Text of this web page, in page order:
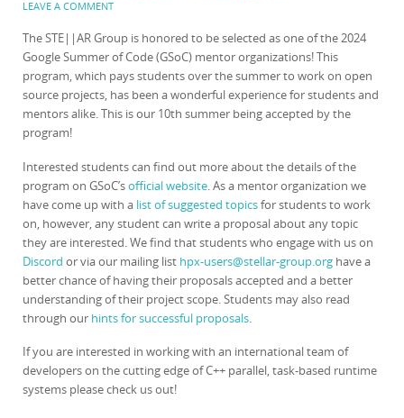
LEAVE A COMMENT
The STE||AR Group is honored to be selected as one of the 2024
Google Summer of Code (GSoC) mentor organizations! This
program, which pays students over the summer to work on open
source projects, has been a wonderful experience for students and
mentors alike. This is our 10th summer being accepted by the
program!
Interested students can find out more about the details of the
program on GSoC’sofficial website . As a mentor organization we
have come up with a list of suggested topicsfor students to work
on, however, any student can write a proposal about any topic
they are interested. We find that students who engage with us on
Discord or via our mailing list hpx-users@stellar-group.org have a
better chance of having their proposals accepted and a better
understanding of their project scope. Students may also read
through our hints for successful proposals
If you are interested in working with an international team of
developers on the cutting edge of C++ parallel, task-based runtime
systems please check us out!